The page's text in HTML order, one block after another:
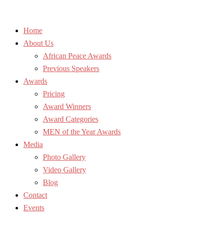
Home
About Us
African Peace Awards
Previous Speakers
Awards
Pricing
Award Winners
Award Categories
MEN of the Year Awards
Media
Photo Gallery
Video Gallery
Blog
Contact
Events